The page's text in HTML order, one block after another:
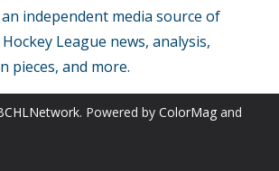
independent media source of
League news, analysis,
pieces, and more.
. Powered by ColorMag and